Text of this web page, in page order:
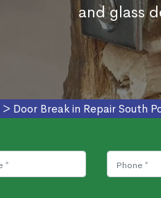
and glass
> Door Break in Repair South